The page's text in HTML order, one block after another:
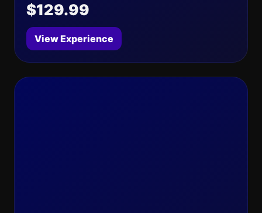
$129.99
View Experience